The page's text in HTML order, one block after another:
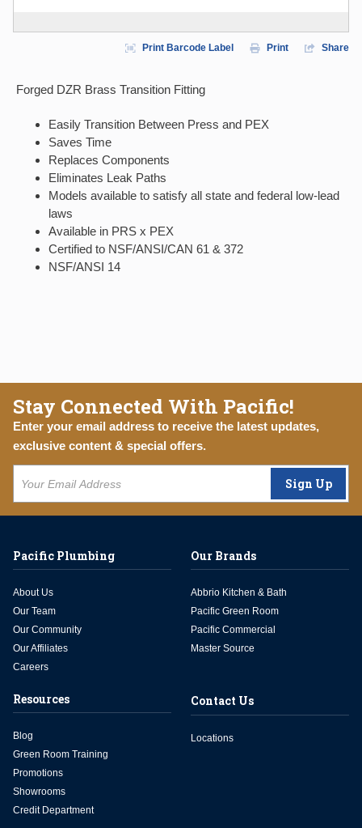
Print Barcode Label Print Share
Forged DZR Brass Transition Fitting
Easily Transition Between Press and PEX
Saves Time
Replaces Components
Eliminates Leak Paths
Models available to satisfy all state and federal low-lead
laws
Available in PRS x PEX
Certified to NSF/ANSI/CAN 61 & 372
NSF/ANSI 14
Stay Connected With Pacific!
Enter your email address to receive the latest updates,
exclusive content & special offers.
Sign Up
Pacific Plumbing
About Us
Our Team
Our Community
Our Affiliates
Careers
Our Brands
Abbrio Kitchen & Bath
Pacific Green Room
Pacific Commercial
Master Source
Resources
Blog
Green Room Training
Promotions
Showrooms
Credit Department
Contact Us
Locations